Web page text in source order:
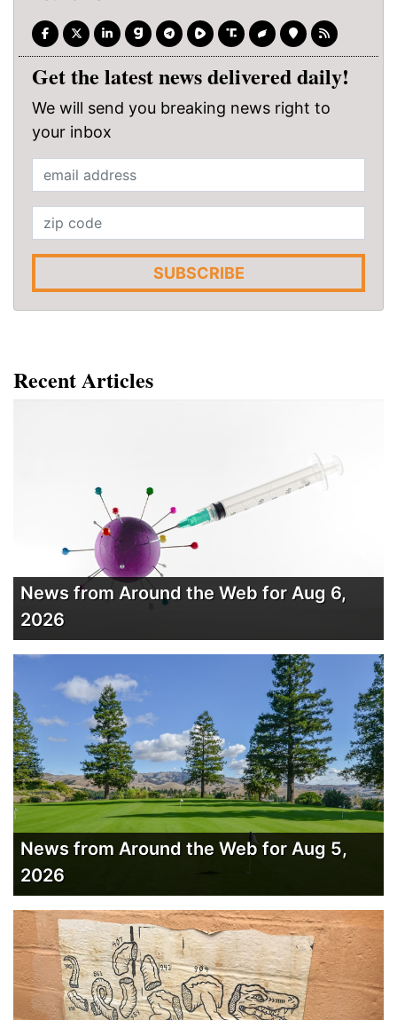
Get the latest news delivered daily!
We will send you breaking news right to
your inbox
SUBSCRIBE
Recent Articles
News from Around the Web for Aug 6,
2026
News from Around the Web for Aug 5,
2026